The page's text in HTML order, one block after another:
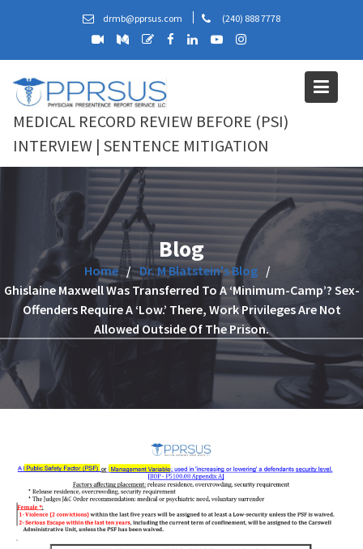
drmb@pprsus.com (240) 888 7778
MEDICAL RECORD REVIEW BEFORE (PSI)
INTERVIEW | SENTENCE MITIGATION
Blog
Home
Dr. M Blatstein's Blog
Ghislaine Maxwell Was Transferred To A ‘Minimum-Camp’? Sex-
Offenders Require A ‘Low.’ There, Work Privileges Are Not
Allowed Outside Of The Prison.